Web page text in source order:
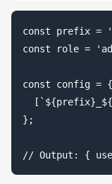
const prefix =
const role =
const config = {
};